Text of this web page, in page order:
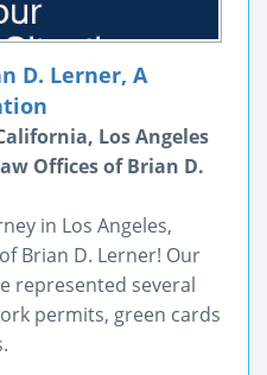
D. Lerner, A
Los Angeles
Offices of Brian D.
in Los Angeles,
Brian D. Lerner! Our
represented several
permits, green cards